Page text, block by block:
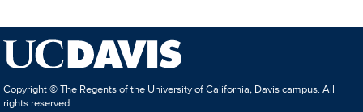
Copyright © The Regents of the University of California, Davis campus. All
rights reserved.